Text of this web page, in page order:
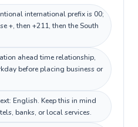
international prefix is 00;
+, then +211, then the South
ahead time relationship,
before placing business or
English. Keep this in mind
banks, or local services.